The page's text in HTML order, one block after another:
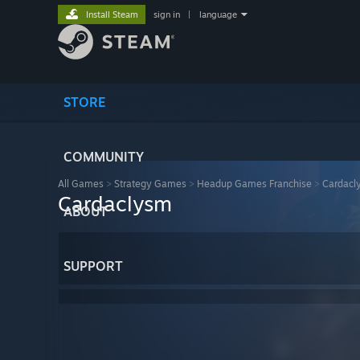
STORE
COMMUNITY
ABOUT
SUPPORT
Install Steam sign in language
All Games > Strategy Games > Headup Games Franchise >
Cardaclysm